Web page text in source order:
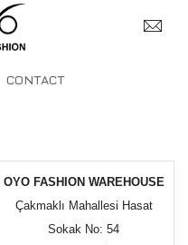
CONTACT
OYO FASHION WAREHOUSE
Çakmaklı Mahallesi Hasat
Sokak No: 54